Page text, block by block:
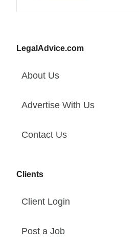
LegalAdvice.com
About Us
Advertise With Us
Contact Us
Clients
Client Login
Post a Job